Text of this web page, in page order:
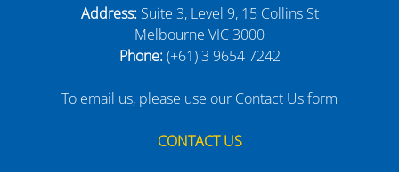
Address:Suite 3, Level 9, 15 Collins St
Melbourne VIC 3000
Phone:(+61) 3 9654 7242
To email us, please use our Contact Us form
CONTACT US